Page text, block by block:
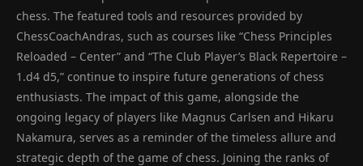
chess. The featured tools and resources provided by
ChessCoachAndras, such as courses like “Chess Principles
Reloaded – Center” and “The Club Player’s Black Repertoire –
1.d4 d5,” continue to inspire future generations of chess
enthusiasts. The impact of this game, alongside the
ongoing legacy of players like Magnus Carlsen and Hikaru
Nakamura, serves as a reminder of the timeless allure and
strategic depth of the game of chess. Joining the ranks of